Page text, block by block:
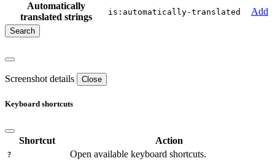
Automatically
translated strings
is:automatically-translated Add
Screenshot details Close
Keyboard shortcuts
Shortcut Action
? Open available keyboard shortcuts.